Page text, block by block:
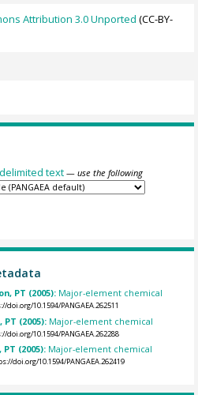
Attribution 3.0 Unported (CC-BY-
text — use the following
PT (2005): Major-element chemical
doi.org/10.1594/PANGAEA.262511
PT (2005): Major-element chemical
doi.org/10.1594/PANGAEA.262288
PT (2005): Major-element chemical
doi.org/10.1594/PANGAEA.262419